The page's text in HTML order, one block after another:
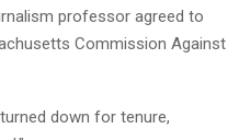
professor agreed to
Commission Against
down for tenure,